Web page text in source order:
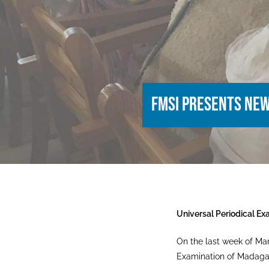
FMSI presents
Universal Periodical
On the last week of
Examination of